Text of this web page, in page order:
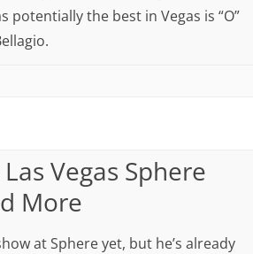
the best in Vegas is “O”
Vegas Sphere
More
at Sphere yet, but he’s already